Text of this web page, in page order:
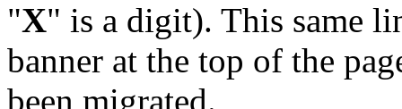
"X" is a digit). This same
banner at the top of the
been migrated.